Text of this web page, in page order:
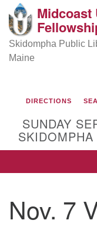
Google
Map
Directions from
Skidompha Public
Maine
DIRECTIONS
SUNDAY
Nov. 7